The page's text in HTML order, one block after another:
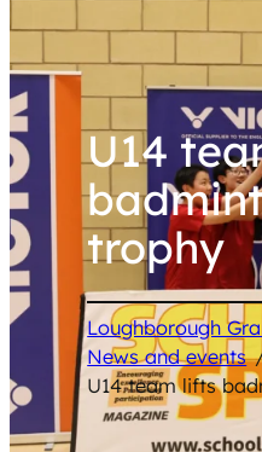
U14
trophy
Loughborough
News and events
U14 team lifts